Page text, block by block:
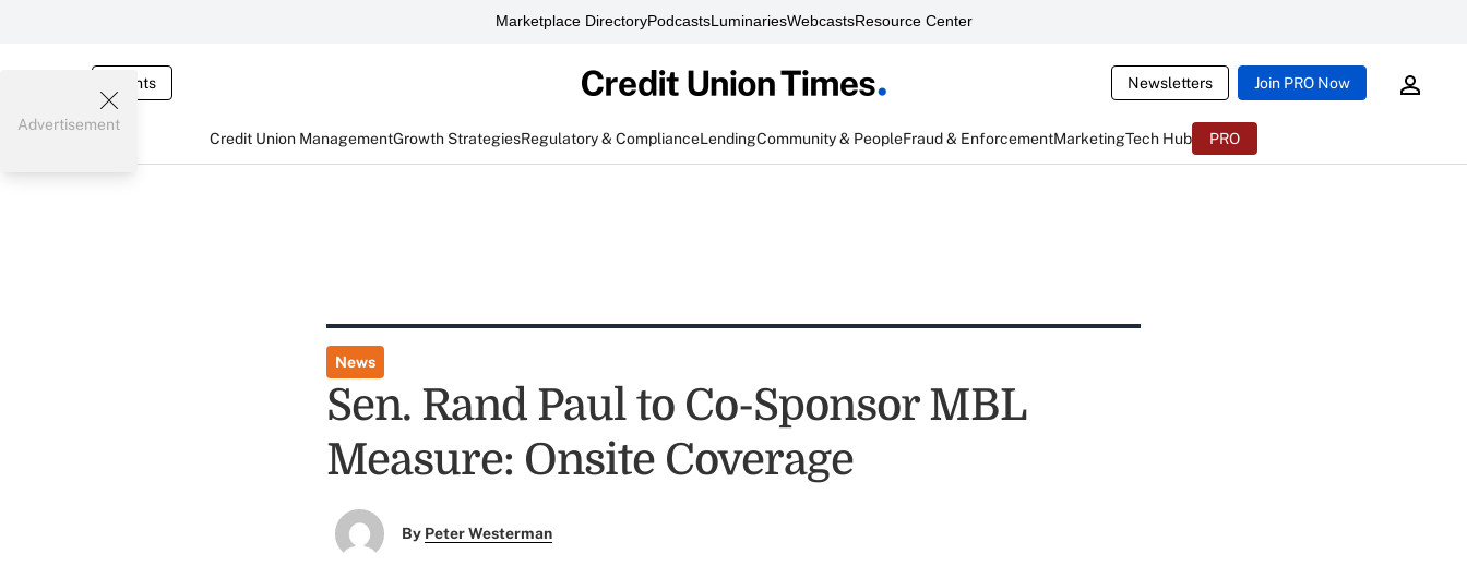
Marketplace DirectoryPodcastsLuminariesWebcastsResource Center
Events Newsletters Join PRO Now
Credit Union ManagementGrowth StrategiesRegulatory & ComplianceLendingCommunity & PeopleFraud & EnforcementMarketingTech Hub PRO
Advertisement
News
Sen. Rand Paul to Co-Sponsor MBL
Measure: Onsite Coverage
By Peter Westerman